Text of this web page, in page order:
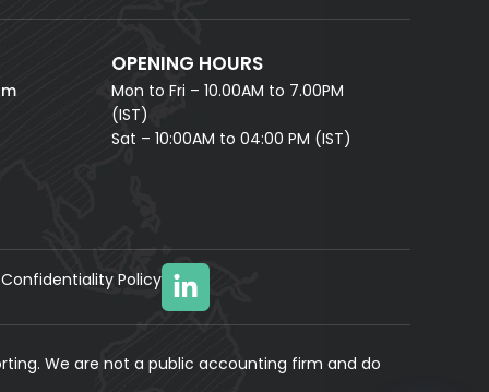
OPENING HOURS
Mon to Fri – 10.00AM to 7.00PM
(IST)
Sat – 10:00AM to 04:00 PM (IST)
Confidentiality Policy
We are not a public accounting firm and do